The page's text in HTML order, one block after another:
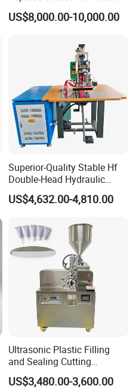
Machine for PP Corrugated
Box
US$8,000.00-10,000.00
Superior-Quality Stable Hf
Double-Head Hydraulic
High-Frequency Plastic
Welding Machine
US$4,632.00-4,810.00
Ultrasonic Plastic Filling
and Sealing Cutting
Machine for Welding
Sealing and Packaging
US$3,480.00-3,600.00